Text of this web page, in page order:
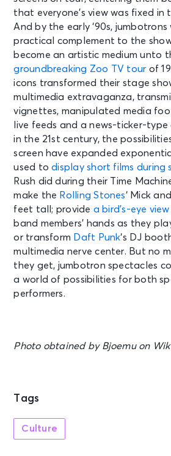
that everyone’s view was fixed in
And by the early ‘90s, jumbotrons
practical complement to the
become an artistic medium unto
groundbreaking Zoo TV tour of
icons transformed their stage
multimedia extravaganza,
vignettes, manipulated media
live feeds and a news-ticker-type
in the 21st century, the
screen have expanded
used todisplay short films during
Rush did during their Time
make the Rolling Stones‘ Mick
feet tall; provide a bird’s-eye view
band members’ hands as they
or transform Daft Punk‘s DJ
multimedia nerve center. But no
they get, jumbotron spectacles
a world of possibilities for both
performers.
Photo obtained by Bjoemu on
Tags
Culture